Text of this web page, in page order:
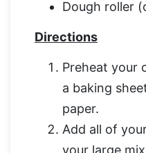
Dough roller
Directions
Preheat your
a baking
paper.
Add all of
your large